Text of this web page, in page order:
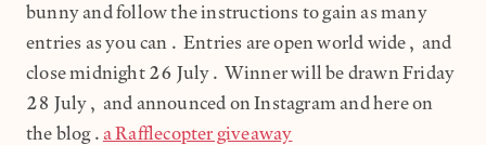
bunny and follow the instructions to gain as many
entries as you can. Entries are open world wide, and
close midnight 26 July. Winner will be drawn Friday
28 July, and announced on Instagram and here on
the blog. a Rafflecopter giveaway